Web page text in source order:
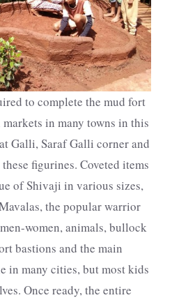
to complete the mud fort
in many towns in this
Galli, Saraf Galli corner and
figurines. Coveted items
of Shivaji in various sizes,
the popular warrior
women, animals, bullock
bastions and the main
in many cities, but most kids
Once ready, the entire